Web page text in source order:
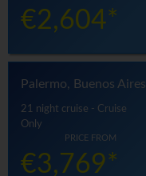
€2,604*
Palermo, Buenos Aires
21 night cruise - Cruise
Only
PRICE FROM
€3,769*